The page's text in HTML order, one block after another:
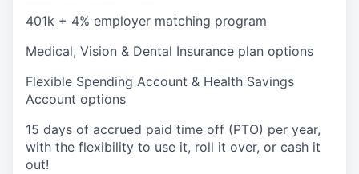
401k + 4% employer matching program
Medical, Vision & Dental Insurance plan options
Flexible Spending Account & Health Savings
Account options
15 days of accrued paid time off (PTO) per year,
with the flexibility to use it, roll it over, or cash it
out!